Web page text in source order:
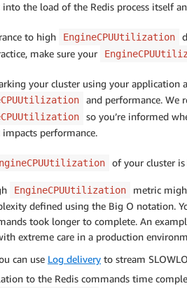
the load of the Redis process itself
to high EngineCPUUtilization
make sure your
your cluster using your application
and performance. We
so you’re informed
performance.
of your cluster
EngineCPUUtilization
metric
defined using the Big O notation.
took longer to complete. An
extreme care in a production
can use Log delivery to stream
to the Redis commands time